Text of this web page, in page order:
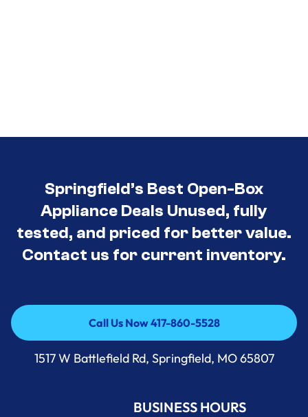
Springfield’s Best Open-Box
Appliance Deals Unused, fully
tested, and priced for better value.
Contact us for current inventory.
Call Us Now 417-860-5528
Call Us Now 417-860-5528
1517 W Battlefield Rd, Springfield, MO 65807
BUSINESS HOURS